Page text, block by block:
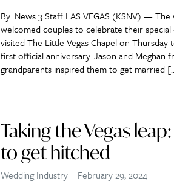
By: News 3 Staff LAS VEGAS (KSNV) —
welcomed couples to celebrate their special
visited The Little Vegas Chapel on
first official anniversary. Jason and Meghan
grandparents inspired them to get married
Taking the Vegas
to get hitched
Wedding Industry
February 29, 2024